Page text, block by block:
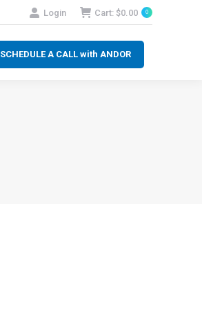
Login Cart: $0.00 0
SCHEDULE A CALL with ANDOR
SCHEDULE A CALL with ANDOR